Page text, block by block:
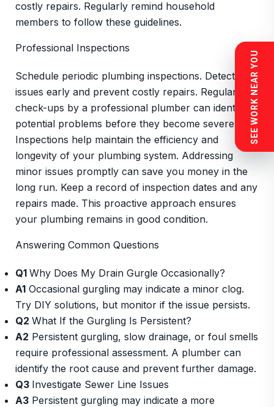
costly repairs. Regularly remind household
members to follow these guidelines.
Professional Inspections
Schedule periodic plumbing inspections. Detect
issues early and prevent costly repairs. Regular
check-ups by a professional plumber can identify
potential problems before they become severe.
Inspections help maintain the efficiency and
longevity of your plumbing system. Addressing
minor issues promptly can save you money in the
long run. Keep a record of inspection dates and any
repairs made. This proactive approach ensures
your plumbing remains in good condition.
Answering Common Questions
Q1 Why Does My Drain Gurgle Occasionally?
A1Occasional gurgling may indicate a minor clog.
Try DIY solutions, but monitor if the issue persists.
Q2 What If the Gurgling Is Persistent?
A2 Persistent gurgling, slow drainage, or foul smells
require professional assessment. A plumber can
identify the root cause and prevent further damage.
Q3 Investigate Sewer Line Issues
A3Persistent gurgling may indicate a more
SEE WORK NEAR YOU